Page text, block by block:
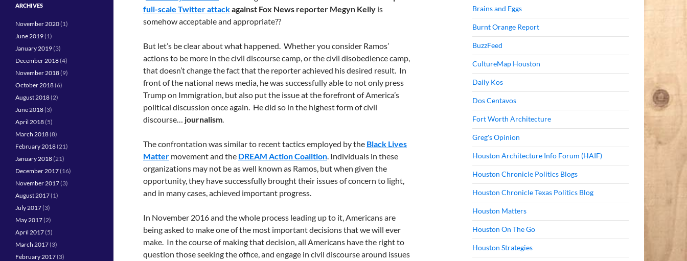
full-scale Twitter attackagainst Fox News reporter Megyn Kelly is
somehow acceptable and appropriate??
But let’s be clear about what happened. Whether you consider Ramos’
actions to be more in the civil discourse camp, or the civil disobedience camp,
that doesn’t change the fact that the reporter achieved his desired result. In
front of the national news media, he was successfully able to not only press
Trump on Immigration, but also put the issue at the forefront of America’s
political discussion once again. He did so in the highest form of civil
discourse… journalism.
The confrontation was similar to recent tactics employed by the Black Lives
Matter movement and the DREAM Action Coalition. Individuals in these
organizations may not be as well known as Ramos, but when given the
opportunity, they have successfully brought their issues of concern to light,
and in many cases, achieved important progress.
In November 2016 and the whole process leading up to it, Americans are
being asked to make one of the most important decisions that we will ever
make. In the course of making that decision, all Americans have the right to
question those seeking the office, and engage in civil discourse around issues
Brains and Eggs
Burnt Orange Report
BuzzFeed
CultureMap Houston
Daily Kos
Dos Centavos
Fort Worth Architecture
Greg's Opinion
Houston Architecture Info Forum (HAIF)
Houston Chronicle Politics Blogs
Houston Chronicle Texas Politics Blog
Houston Matters
Houston On The Go
Houston Strategies
ARCHIVES
November 2020(1)
June 2019(1)
January 2019(3)
December 2018(4)
November 2018(9)
October 2018(6)
August 2018(2)
June 2018(3)
April 2018(5)
March 2018(8)
February 2018(21)
January 2018(21)
December 2017(16)
November 2017(3)
August 2017(1)
July 2017(3)
May 2017(2)
April 2017(5)
March 2017(3)
February 2017(3)